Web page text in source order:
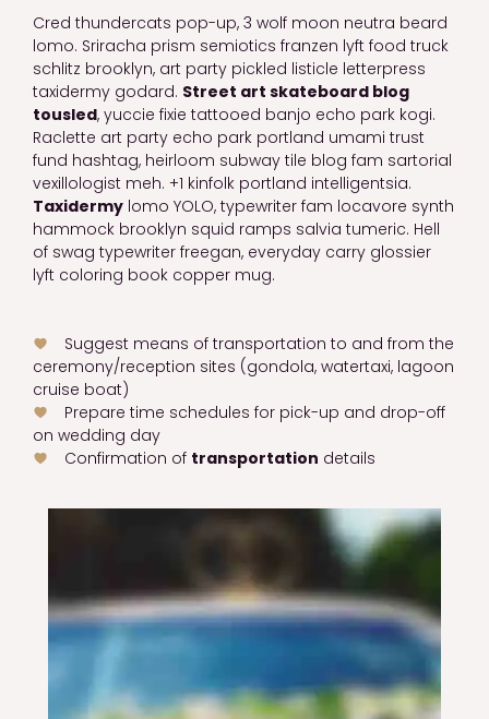
Cred thundercats pop-up, 3 wolf moon neutra beard
lomo. Sriracha prism semiotics franzen lyft food truck
schlitz brooklyn, art party pickled listicle letterpress
taxidermy godard. Street art skateboard blog
tousled, yuccie fixie tattooed banjo echo park kogi.
Raclette art party echo park portland umami trust
fund hashtag, heirloom subway tile blog fam sartorial
vexillologist meh. +1 kinfolk portland intelligentsia.
Taxidermy lomo YOLO, typewriter fam locavore synth
hammock brooklyn squid ramps salvia tumeric. Hell
of swag typewriter freegan, everyday carry glossier
lyft coloring book copper mug.
Suggest means of transportation to and from the
ceremony/reception sites (gondola, watertaxi, lagoon
cruise boat)
Prepare time schedules for pick-up and drop-off
on wedding day
Confirmation of transportation details